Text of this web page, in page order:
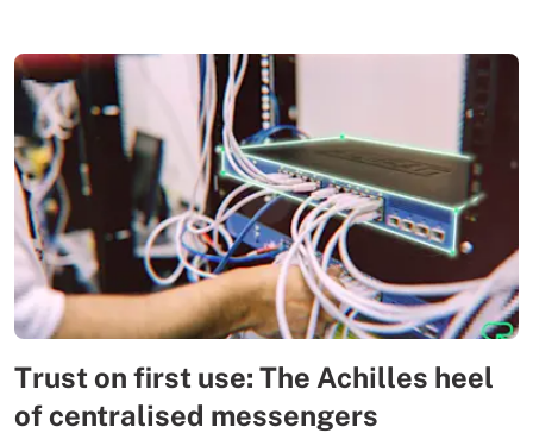
Trust on first use: The Achilles heel
of centralised messengers